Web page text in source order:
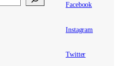
Facebook
Instagram
Twitter